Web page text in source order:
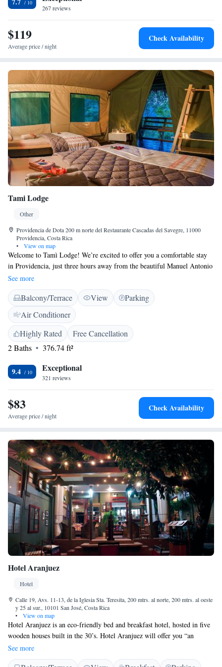
267 reviews
$119
Average price / night
Check Availability
Tami Lodge
Other
Providencia de Dota 200 m norte del Restaurante Cascadas del Savegre, 11000
Providencia, Costa Rica
•
View on map
Welcome to Tamì Lodge! We’re excited to offer you a comfortable stay
in Providencia, just three hours away from the beautiful Manuel Antonio
National Park. If you're traveling from San José, it's about a 70 km trip.
During your visit, you can enjoy complimentary WiFi to stay connected
and share your experiences. We also provide free private parking for your
convenience. Each guest room comes with fresh bed linen to ensure a
cozy and restful night. We're here to make sure you have a wonderful
time during your stay. If you have any questions or need assistance,
please don’t hesitate to reach out. Enjoy your adventure!
See more
Balcony/Terrace View
Parking
Air Conditioner
Highly Rated
Free Cancellation
2 Baths
376.74 ft²
9.4 Exceptional
321 reviews
$83
Average price / night
Check Availability
Hotel Aranjuez
Hotel
Calle 19, Avs. 11-13, de la Iglesia Sta. Teresita, 200 mtrs. al norte, 200 mtrs. al oeste
y 25 al sur., 10101 San José, Costa Rica
•
View on map
Hotel Aranjuez is an eco-friendly bed and breakfast hotel, hosted in five
wooden houses built in the 30’s. Hotel Aranjuez will offer you “an
authentic Costa Rican lodging experience” in an urban oasis surrounded
by tropical gardens. Each room features an authentic decor and is
See more